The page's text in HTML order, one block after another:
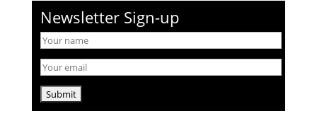
Newsletter Sign-up